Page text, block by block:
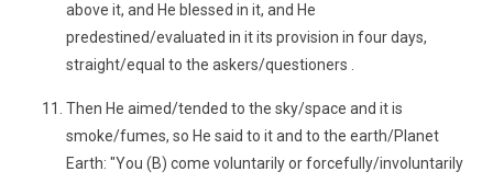
above it, and He blessed in it, and He
predestined/evaluated in it its provision in four days,
straight/equal to the askers/questioners .
Then He aimed/tended to the sky/space and it is
smoke/fumes, so He said to it and to the earth/Planet
Earth: "You (B) come voluntarily or forcefully/involuntarily